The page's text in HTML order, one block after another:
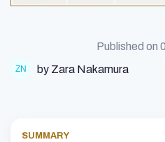
Published on
by Zara Nakamura
SUMMARY